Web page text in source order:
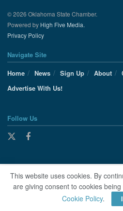
© 2026 Oklahoma State Chamber.
Powered by High Five Media.
Privacy Policy
Navigate Site
Home
News Sign Up About
Advertise With Us!
Follow Us
This website uses cookies. By
are giving consent to cookies
Cookie Policy.